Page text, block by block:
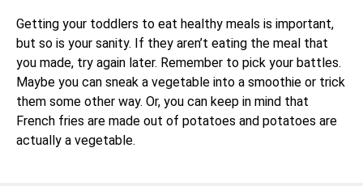
Getting your toddlers to eat healthy meals is important,
but so is your sanity. If they aren’t eating the meal that
you made, try again later. Remember to pick your battles.
Maybe you can sneak a vegetable into a smoothie or trick
them some other way. Or, you can keep in mind that
French fries are made out of potatoes and potatoes are
actually a vegetable.